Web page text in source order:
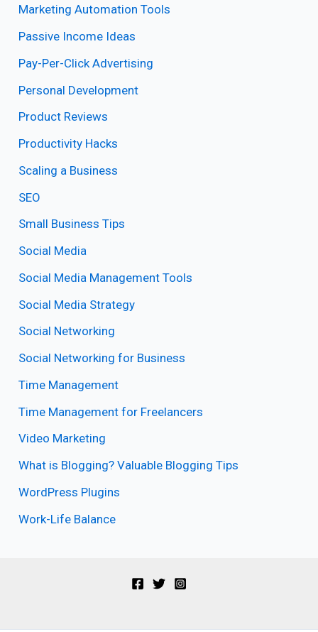
Marketing Automation Tools
Passive Income Ideas
Pay-Per-Click Advertising
Personal Development
Product Reviews
Productivity Hacks
Scaling a Business
SEO
Small Business Tips
Social Media
Social Media Management Tools
Social Media Strategy
Social Networking
Social Networking for Business
Time Management
Time Management for Freelancers
Video Marketing
What is Blogging? Valuable Blogging Tips
WordPress Plugins
Work-Life Balance